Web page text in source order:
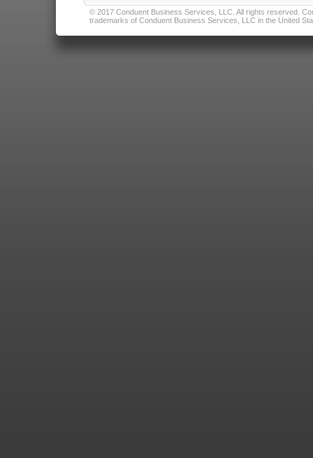
© 2017 Conduent Business Services, LLC. All rights reserved.
trademarks of Conduent Business Services, LLC in the United